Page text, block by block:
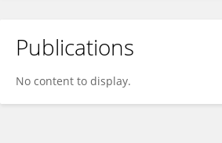
Oindrila Biswas
Publications
No content to display.